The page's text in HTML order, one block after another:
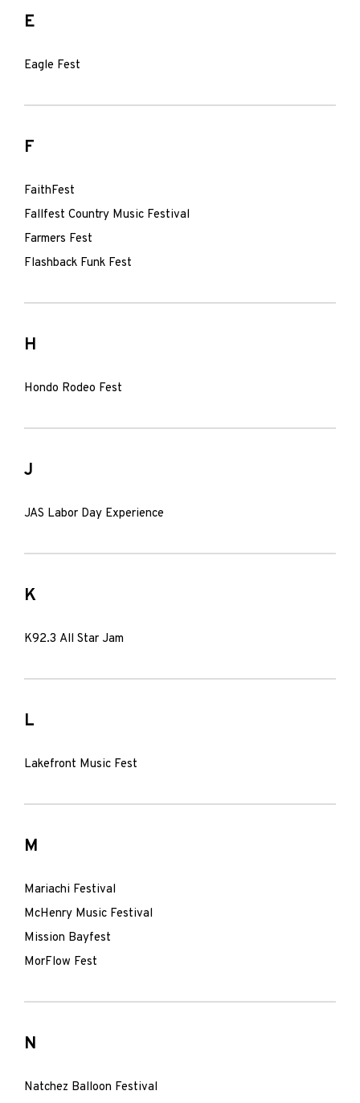
E
Eagle Fest
F
FaithFest
Fallfest Country Music Festival
Farmers Fest
Flashback Funk Fest
H
Hondo Rodeo Fest
J
JAS Labor Day Experience
K
K92.3 All Star Jam
L
Lakefront Music Fest
M
Mariachi Festival
McHenry Music Festival
Mission Bayfest
MorFlow Fest
N
Natchez Balloon Festival